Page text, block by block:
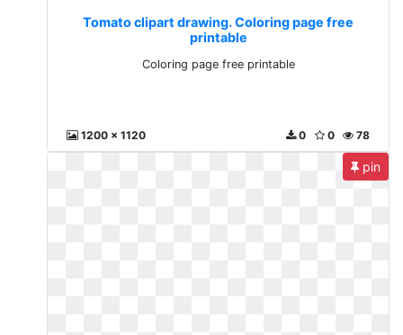
Tomato clipart drawing. Coloring page free
printable
Coloring page free printable
1200 x 1120 78
0
0
pin